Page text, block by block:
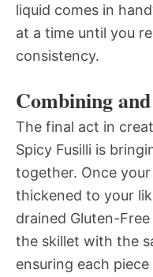
liquid comes in
at a time until you
consistency.
Combining
The final act in
Spicy Fusilli is
together. Once
thickened to your
drained Gluten-
the skillet with the
ensuring each